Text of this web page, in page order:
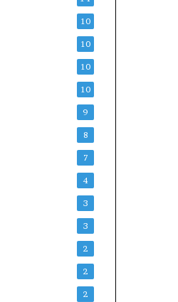
10
10
10
10
9
8
7
4
3
3
2
2
2